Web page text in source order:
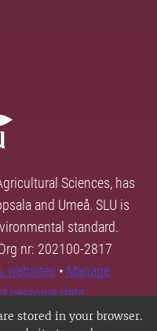
stored in your browser.
Sciences, has
and Umeå. SLU is
standard.
nr: 202100-2817
websites • Manage
personal data